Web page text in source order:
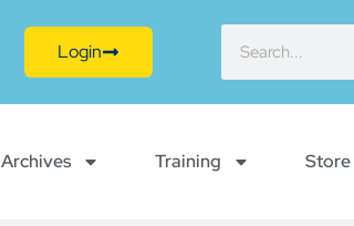
Login
Archives Training Store